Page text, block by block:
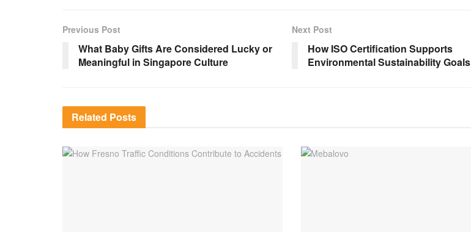
Previous Post
What Baby Gifts Are Considered Lucky or
Meaningful in Singapore Culture
Next Post
How ISO Certification Supports
Environmental Sustainability Goals
Related Posts